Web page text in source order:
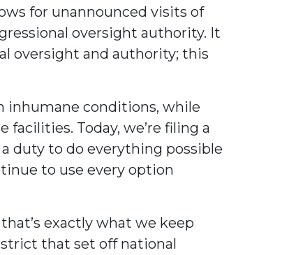
for unannounced visits of
oversight authority. It
oversight and authority; this
inhumane conditions, while
Today, we’re filing a
duty to do everything possible
to use every option
exactly what we keep
that set off national